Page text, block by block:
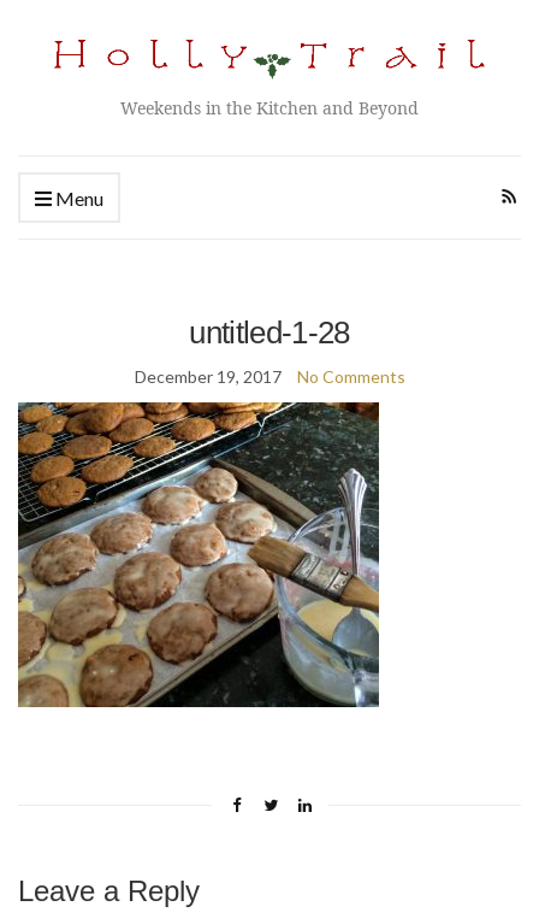
Weekends in the Kitchen and Beyond
Menu
untitled-1-28
December 19, 2017 No Comments
Leave a Reply